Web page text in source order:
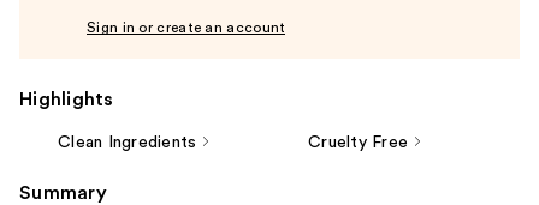
Sign in or create an account
Highlights
Clean Ingredients Cruelty Free
Summary